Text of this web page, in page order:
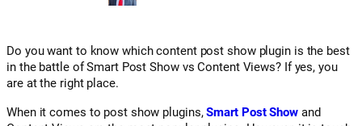
Do you want to know which content post show plugin is the best
in the battle of Smart Post Show vs Content Views? If yes, you
are at the right place.
When it comes to post show plugins,Smart Post Show and